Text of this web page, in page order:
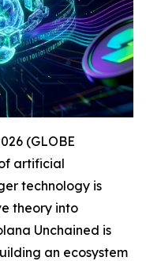
(GLOBE
artificial
technology is
theory into
Unchained is
an ecosystem